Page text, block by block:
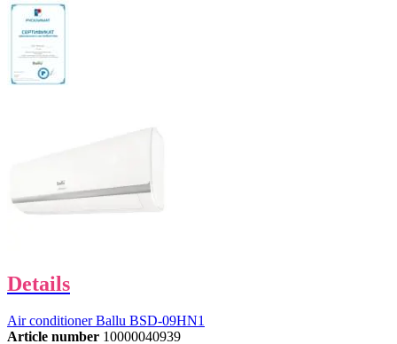
Details
Air conditioner Ballu BSD-09HN1
Article number 10000040939